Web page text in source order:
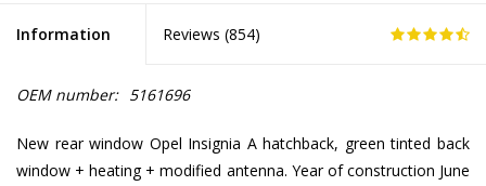
Information Reviews (854)
OEM number: 5161696
New rear window Opel Insignia A hatchback, green tinted back
window + heating + modified antenna. Year of construction June